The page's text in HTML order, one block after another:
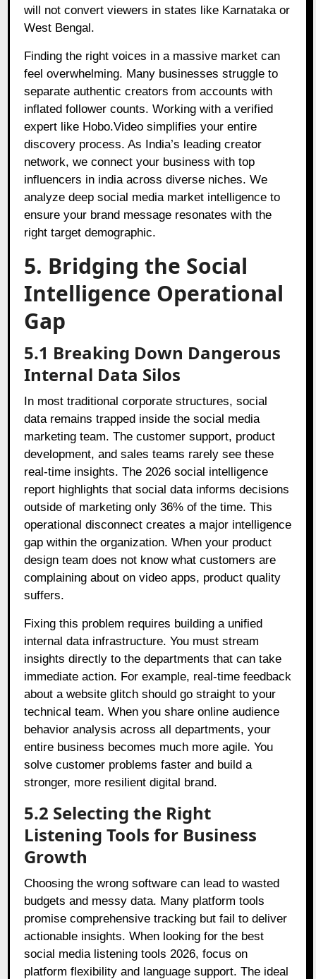
will not convert viewers in states like Karnataka or
West Bengal.
Finding the right voices in a massive market can
feel overwhelming. Many businesses struggle to
separate authentic creators from accounts with
inflated follower counts. Working with a verified
expert like Hobo.Video simplifies your entire
discovery process. As India’s leading creator
network, we connect your business with top
influencers in india across diverse niches. We
analyze deep social media market intelligence to
ensure your brand message resonates with the
right target demographic.
5. Bridging the Social
Intelligence Operational
Gap
5.1 Breaking Down Dangerous
Internal Data Silos
In most traditional corporate structures, social
data remains trapped inside the social media
marketing team. The customer support, product
development, and sales teams rarely see these
real-time insights. The 2026 social intelligence
report highlights that social data informs decisions
outside of marketing only 36% of the time. This
operational disconnect creates a major intelligence
gap within the organization. When your product
design team does not know what customers are
complaining about on video apps, product quality
suffers.
Fixing this problem requires building a unified
internal data infrastructure. You must stream
insights directly to the departments that can take
immediate action. For example, real-time feedback
about a website glitch should go straight to your
technical team. When you share online audience
behavior analysis across all departments, your
entire business becomes much more agile. You
solve customer problems faster and build a
stronger, more resilient digital brand.
5.2 Selecting the Right
Listening Tools for Business
Growth
Choosing the wrong software can lead to wasted
budgets and messy data. Many platform tools
promise comprehensive tracking but fail to deliver
actionable insights. When looking for the best
social media listening tools 2026, focus on
platform flexibility and language support. The ideal